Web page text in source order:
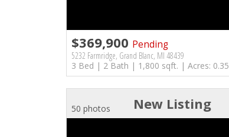
$369,900 Pending
5232 Farmridge, Grand Blanc, MI 48439
3 Bed | 2 Bath | 1,800 sqft. | Acres: 0.35
New Listing
50 photos